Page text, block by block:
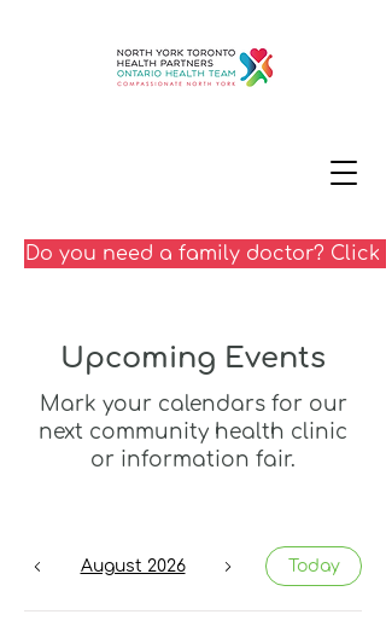
Do you need a family doctor? Click
Upcoming Events
Mark your calendars for our
next community health clinic
or information fair.
August 2026 Today